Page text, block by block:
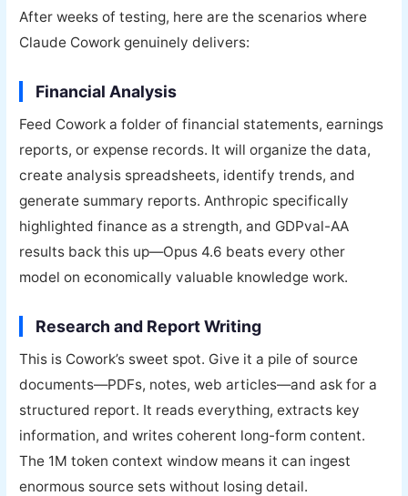
After weeks of testing, here are the scenarios where
Claude Cowork genuinely delivers:
Financial Analysis
Feed Cowork a folder of financial statements, earnings
reports, or expense records. It will organize the data,
create analysis spreadsheets, identify trends, and
generate summary reports. Anthropic specifically
highlighted finance as a strength, and GDPval-AA
results back this up—Opus 4.6 beats every other
model on economically valuable knowledge work.
Research and Report Writing
This is Cowork’s sweet spot. Give it a pile of source
documents—PDFs, notes, web articles—and ask for a
structured report. It reads everything, extracts key
information, and writes coherent long-form content.
The 1M token context window means it can ingest
enormous source sets without losing detail.